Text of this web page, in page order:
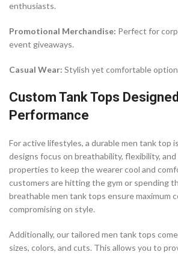
enthusiasts.
Promotional Merchandise: Perfect for
event giveaways.
Casual Wear: Stylish yet comfortable
Custom Tank Tops
Performance
For active lifestyles, a durable men tank top
designs focus on breathability, flexibility,
properties to keep the wearer cool and
customers are hitting the gym or spending
breathable men tank tops ensure maximum
compromising on style.
Additionally, our tailored men tank tops
sizes, colors, and cuts. This allows you to